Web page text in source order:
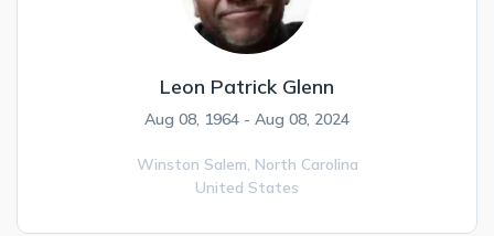
Leon Patrick Glenn
Aug 08, 1964 - Aug 08, 2024
Winston Salem, North Carolina
United States